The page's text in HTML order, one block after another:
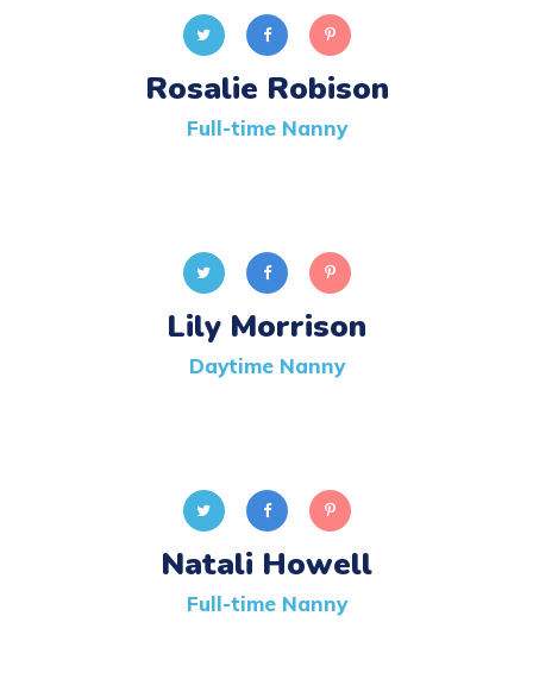
Rosalie Robison
Full-time Nanny
Lily Morrison
Daytime Nanny
Natali Howell
Full-time Nanny